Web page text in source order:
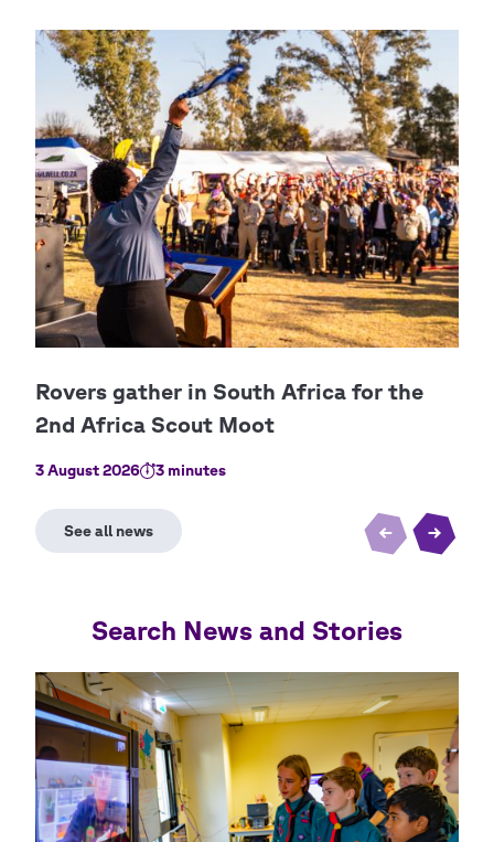
3 August 2026 3 minutes
Search News and Stories